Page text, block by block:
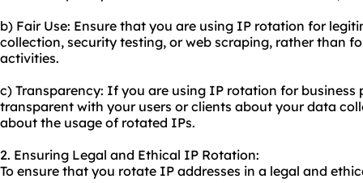
b) Fair Use: Ensure that you are using IP rotation for
collection, security testing, or web scraping, rather than
activities.
c) Transparency: If you are using IP rotation for business
transparent with your users or clients about your data
about the usage of rotated IPs.
2. Ensuring Legal and Ethical IP Rotation:
To ensure that you rotate IP addresses in a legal and